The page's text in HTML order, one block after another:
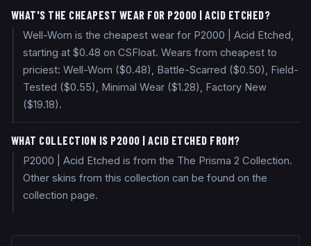
WHAT'S THE CHEAPEST WEAR FOR P2000 | ACID ETCHED?
Well-Worn is the cheapest wear for P2000 | Acid Etched,
starting at $0.48 on CSFloat. Wears from cheapest to
priciest: Well-Worn ($0.48), Battle-Scarred ($0.50), Field-
Tested ($0.55), Minimal Wear ($1.28), Factory New
($19.18).
WHAT COLLECTION IS P2000 | ACID ETCHED FROM?
P2000 | Acid Etched is from the The Prisma 2 Collection.
Other skins from this collection can be found on the
collection page.